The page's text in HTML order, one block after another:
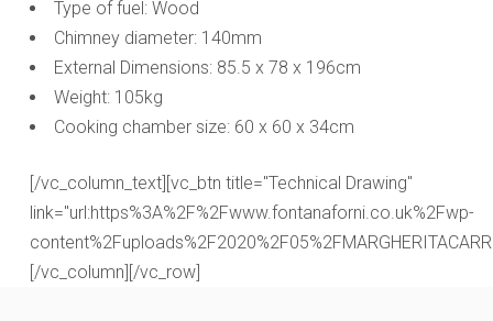
Type of fuel: Wood
Chimney diameter: 140mm
External Dimensions: 85.5 x 78 x 196cm
Weight: 105kg
Cooking chamber size: 60 x 60 x 34cm
[/vc_column_text][vc_btn title="Technical Drawing"
link="url:https%3A%2F%2Fwww.fontanaforni.co.uk%2Fwp-
[/vc_column][/vc_row]